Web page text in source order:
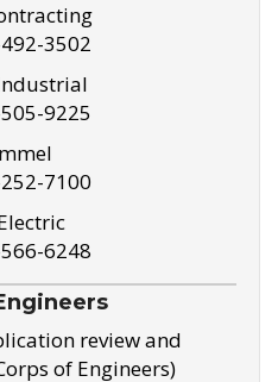
3502
9225
7100
6248
review and
of Engineers)